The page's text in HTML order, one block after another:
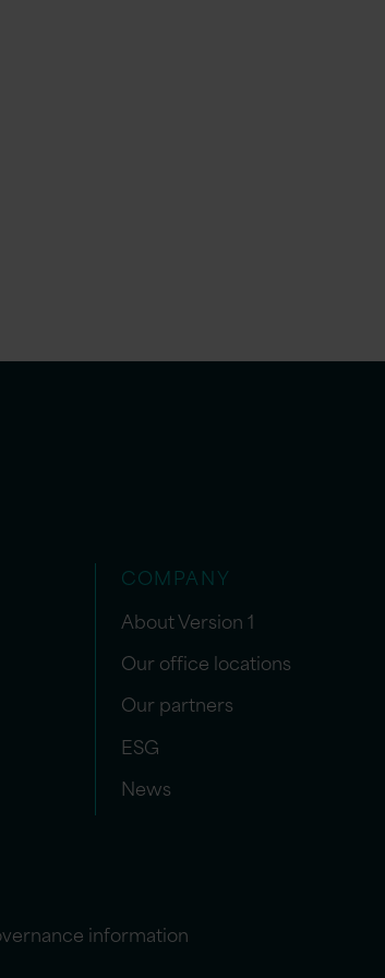
COMPANY
About Version 1
Our office locations
Our partners
ESG
News
information